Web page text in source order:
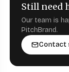
Still need
Our team is
PitchBrand.
Contact